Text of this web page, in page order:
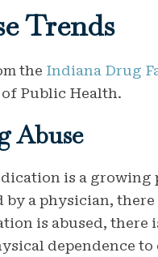
Trends
the Indiana Drug
Public Health.
Abuse
is a
by a physician,
is abused, there
dependence